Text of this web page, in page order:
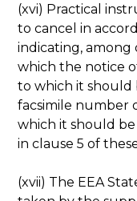
(xvi) Practical
to cancel in
indicating, among
which the notice
to which it should
facsimile number
which it should
in clause 5 of
(xvii) The EEA